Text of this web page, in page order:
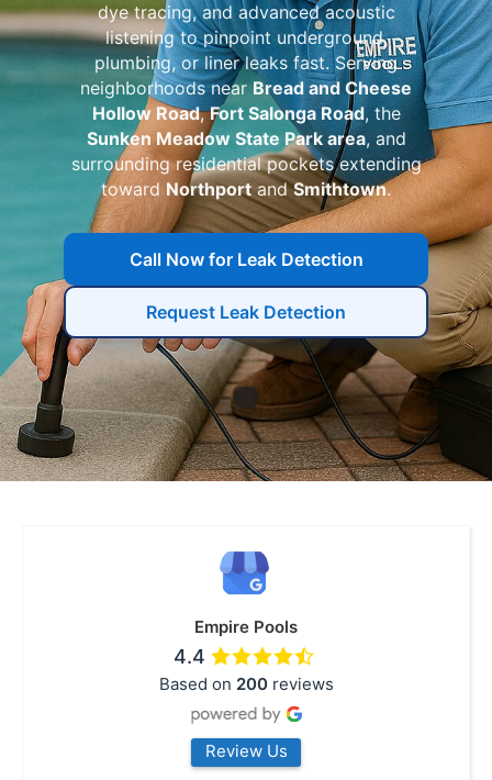
dye tracing, and advanced acoustic
listening to pinpoint underground,
plumbing, or liner leaks fast. Serving
neighborhoods near Bread and Cheese
Hollow Road,Fort Salonga Road, the
Sunken Meadow State Park area, and
surrounding residential pockets extending
toward Northport andSmithtown.
Call Now for Leak Detection
Request Leak Detection
Empire Pools
4.4
Based on 200reviews
Review Us